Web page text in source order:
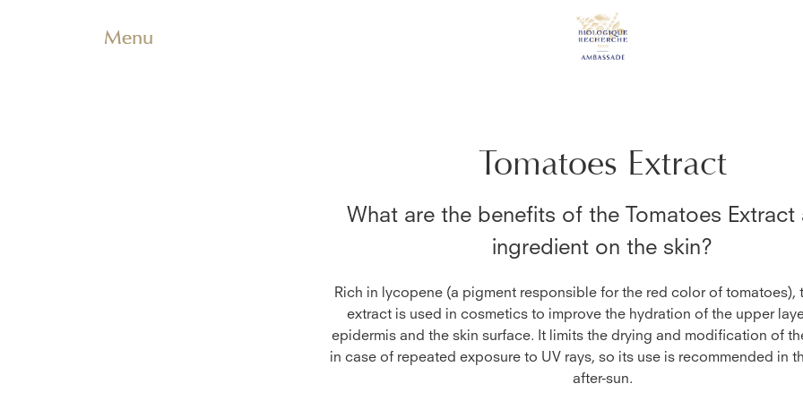
Menu
Tomatoes Extract
What are the benefits of the Tomatoes Extract
ingredient on the skin?
Rich in lycopene (a pigment responsible for the red color of tomatoes),
extract is used in cosmetics to improve the hydration of the upper
epidermis and the skin surface. It limits the drying and modification of
in case of repeated exposure to UV rays, so its use is recommended in
after-sun.